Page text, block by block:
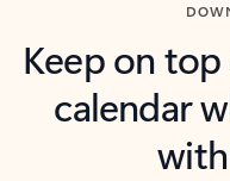
Keep on
calendar